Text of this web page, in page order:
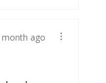
month ago